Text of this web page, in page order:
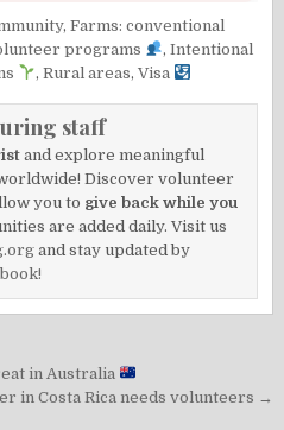
,Farms: conventional
programs ,Intentional
,Rural areas,Visa
staff
and explore meaningful
Discover volunteer
you to give back while you
are added daily. Visit us
and stay updated by
in Australia
in Costa Rica needs volunteers →